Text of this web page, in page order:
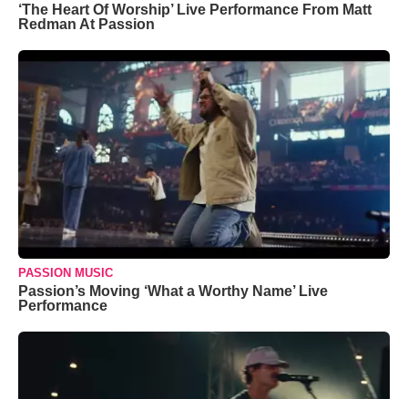
‘The Heart Of Worship’ Live Performance From Matt
Redman At Passion
PASSION MUSIC
Passion’s Moving ‘What a Worthy Name’ Live
Performance